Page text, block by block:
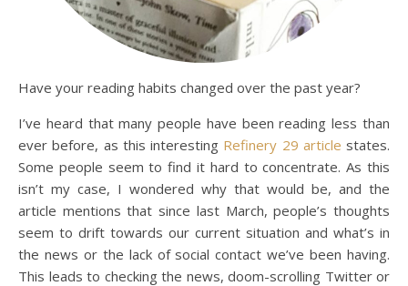
Have your reading habits changed over the past year?
I’ve heard that many people have been reading less than
ever before, as this interesting Refinery 29 article states.
Some people seem to find it hard to concentrate. As this
isn’t my case, I wondered why that would be, and the
article mentions that since last March, people’s thoughts
seem to drift towards our current situation and what’s in
the news or the lack of social contact we’ve been having.
This leads to checking the news, doom-scrolling Twitter or